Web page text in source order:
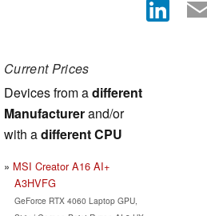
Current Prices
Devices from adifferent
Manufacturerand/or
with adifferent CPU
MSI Creator A16 AI+
A3HVFG
GeForce RTX 4060 Laptop GPU,